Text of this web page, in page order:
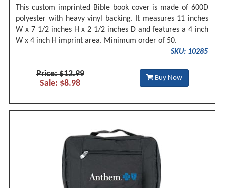
This custom imprinted Bible book cover is made of 600D
polyester with heavy vinyl backing. It measures 11 inches
W x 7 1/2 inches H x 2 1/2 inches D and features a 4 inch
W x 4 inch H imprint area. Minimum order of 50.
SKU: 10285
Price: $12.99
Sale: $8.98
Buy Now